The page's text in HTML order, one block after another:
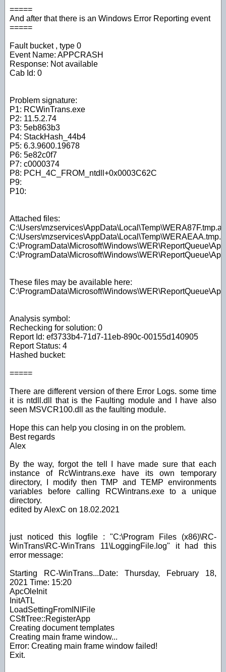
=====
And after that there is an Windows Error Reporting event
=====
Fault bucket , type 0
Event Name: APPCRASH
Response: Not available
Cab Id: 0
Problem signature:
P1: RCWinTrans.exe
P2: 11.5.2.74
P3: 5eb863b3
P4: StackHash_44b4
P5: 6.3.9600.19678
P6: 5e82c0f7
P7: c0000374
P8: PCH_4C_FROM_ntdll+0x0003C62C
P9:
P10:
Attached files:
These files may be available here:
Analysis symbol:
Rechecking for solution: 0
Report Id: ef3733b4-71d7-11eb-890c-00155d140905
Report Status: 4
Hashed bucket:
=====
There are different version of there Error Logs. some time
it is ntdll.dll that is the Faulting module and I have also
seen MSVCR100.dll as the faulting module.
Hope this can help you closing in on the problem.
Best regards
Alex
By the way, forgot the tell I have made sure that each
instance of RcWintrans.exe have its own temporary
directory, I modify then TMP and TEMP environments
variables before calling RCWintrans.exe to a unique
directory.
edited by AlexC on 18.02.2021
just noticed this logfile : "C:\Program Files (x86)\RC-
WinTrans\RC-WinTrans 11\LoggingFile.log" it had this
error message:
Starting RC-WinTrans...Date: Thursday, February 18,
2021 Time: 15:20
ApcOleInit
InitATL
LoadSettingFromINIFile
CSftTree::RegisterApp
Creating document templates
Creating main frame window...
Error: Creating main frame window failed!
Exit.